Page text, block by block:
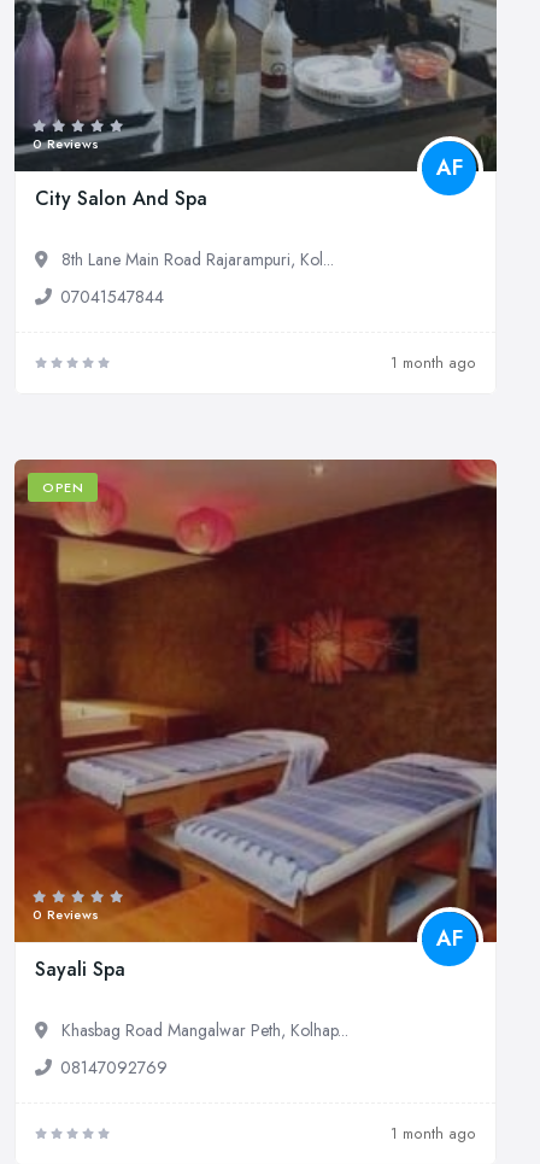
0 Reviews
AF
City Salon And Spa
8th Lane Main Road Rajarampuri, Kol...
07041547844
1 month ago
OPEN
0 Reviews
AF
Sayali Spa
Khasbag Road Mangalwar Peth, Kolhap...
08147092769
1 month ago